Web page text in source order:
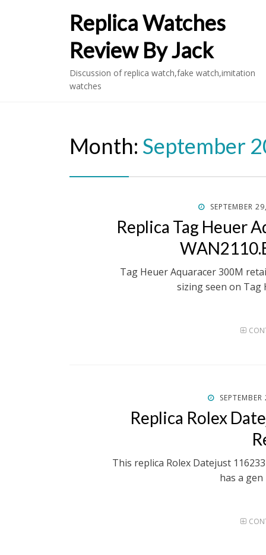
Replica Watches
Review By Jack
Discussion of replica watch,fake watch,imitation
watches
Month: September
POSTED
SEPTEMBER
Replica Tag Heuer
Tag Heuer Aquaracer 300M
sizing seen on Tag
POSTED
Replica Rolex
This replica Rolex Datejust
has a